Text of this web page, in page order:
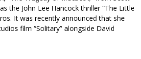
the John Lee Hancock thriller “The Little
It was recently announced that she
film “Solitary” alongside David